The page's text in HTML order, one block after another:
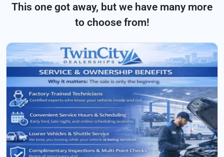
This one got away, but we have many more
to choose from!